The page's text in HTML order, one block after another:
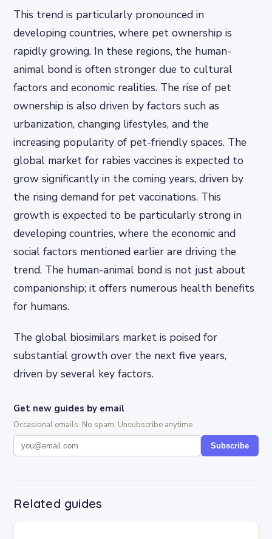
This trend is particularly pronounced in
developing countries, where pet ownership is
rapidly growing. In these regions, the human-
animal bond is often stronger due to cultural
factors and economic realities. The rise of pet
ownership is also driven by factors such as
urbanization, changing lifestyles, and the
increasing popularity of pet-friendly spaces. The
global market for rabies vaccines is expected to
grow significantly in the coming years, driven by
the rising demand for pet vaccinations. This
growth is expected to be particularly strong in
developing countries, where the economic and
social factors mentioned earlier are driving the
trend. The human-animal bond is not just about
companionship; it offers numerous health benefits
for humans.
The global biosimilars market is poised for
substantial growth over the next five years,
driven by several key factors.
Get new guides by email
Occasional emails. No spam. Unsubscribe anytime.
Subscribe
Related guides